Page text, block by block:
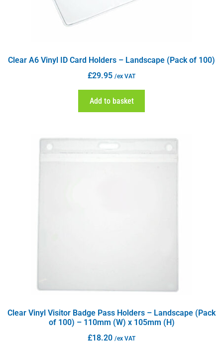
Clear A6 Vinyl ID Card Holders – Landscape (Pack of 100)
£29.95 /ex VAT
Add to basket
Clear Vinyl Visitor Badge Pass Holders – Landscape (Pack
of 100) – 110mm (W) x 105mm (H)
£18.20 /ex VAT